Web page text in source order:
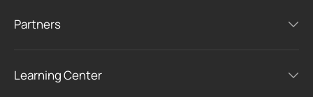
Partners
Learning Center